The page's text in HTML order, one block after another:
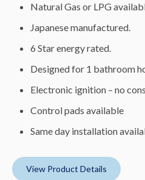
Natural Gas or LPG
Japanese manufactured.
6 Star energy rated.
Designed for 1 bathroom
Electronic ignition – no
Control pads available
Same day installation
View Product Details